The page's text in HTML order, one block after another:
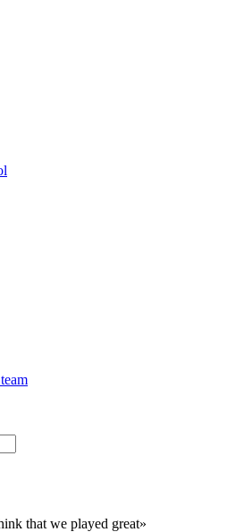
that we played great»